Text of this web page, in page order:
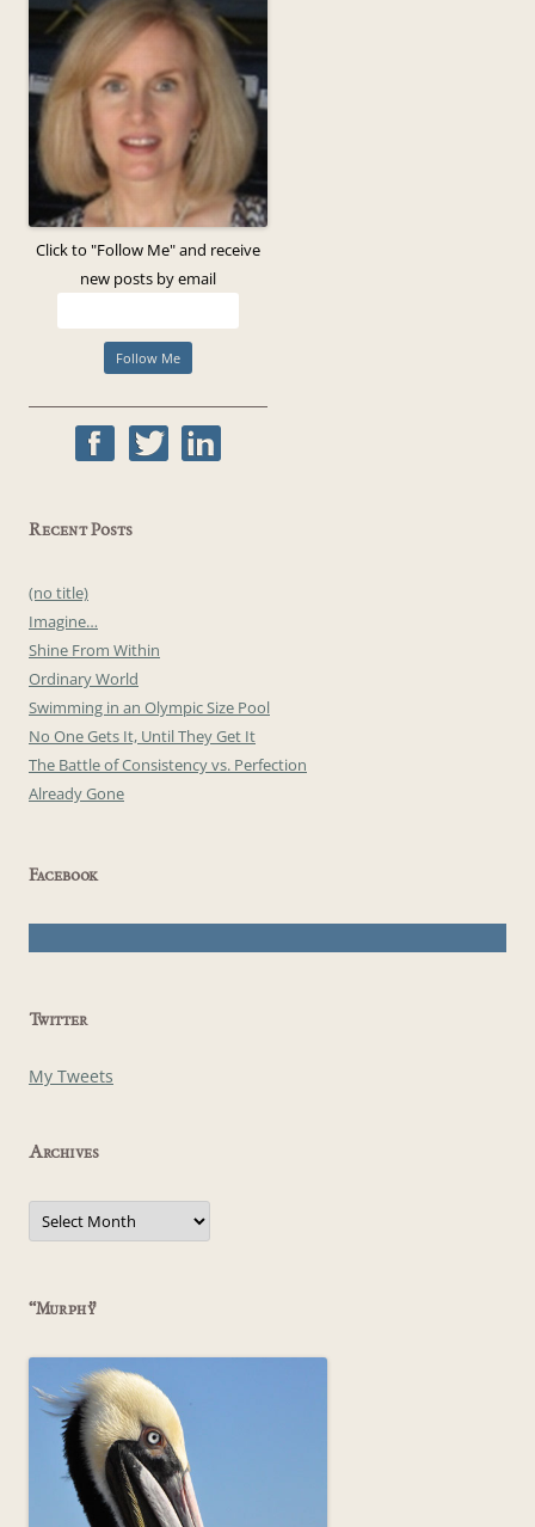
Click to "Follow Me" and receive
new posts by email
Recent Posts
(no title)
Imagine…
Shine From Within
Ordinary World
Swimming in an Olympic Size Pool
No One Gets It, Until They Get It
The Battle of Consistency vs. Perfection
Already Gone
Facebook
Twitter
My Tweets
Archives
Archives
“Murphy”